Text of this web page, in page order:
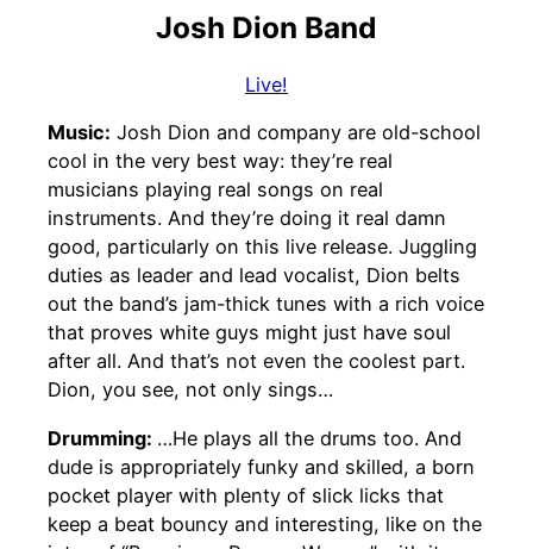
Josh Dion Band
Live!
Music: Josh Dion and company are old-school
cool in the very best way: they’re real
musicians playing real songs on real
instruments. And they’re doing it real damn
good, particularly on this live release. Juggling
duties as leader and lead vocalist, Dion belts
out the band’s jam-thick tunes with a rich voice
that proves white guys might just have soul
after all. And that’s not even the coolest part.
Dion, you see, not only sings…
Drumming: …He plays all the drums too. And
dude is appropriately funky and skilled, a born
pocket player with plenty of slick licks that
keep a beat bouncy and interesting, like on the